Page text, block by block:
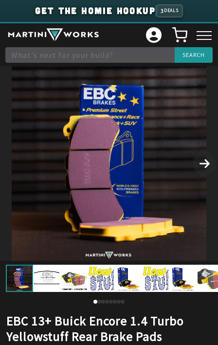
GET THE HOMIE HOOKUP 3 DEALS
EBC 13+ Buick Encore 1.4 Turbo
Yellowstuff Rear Brake Pads